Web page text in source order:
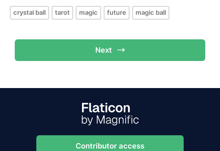
crystal ball tarot magic future magic ball
Next
Contributor access